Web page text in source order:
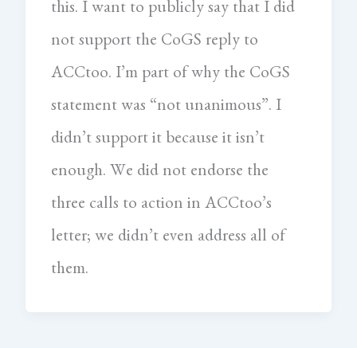
this. I want to publicly say that I did
not support the CoGS reply to
ACCtoo. I’m part of why the CoGS
statement was “not unanimous”. I
didn’t support it because it isn’t
enough. We did not endorse the
three calls to action in ACCtoo’s
letter; we didn’t even address all of
them.